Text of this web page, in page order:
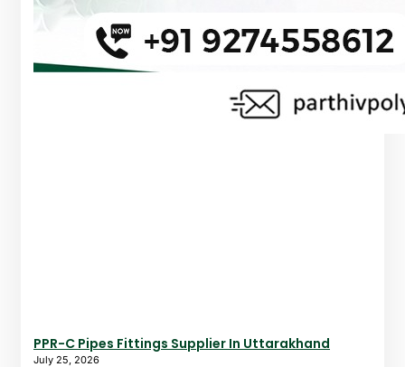
PPR-C Pipes Fittings Supplier In Uttarakhand
July 25, 2026